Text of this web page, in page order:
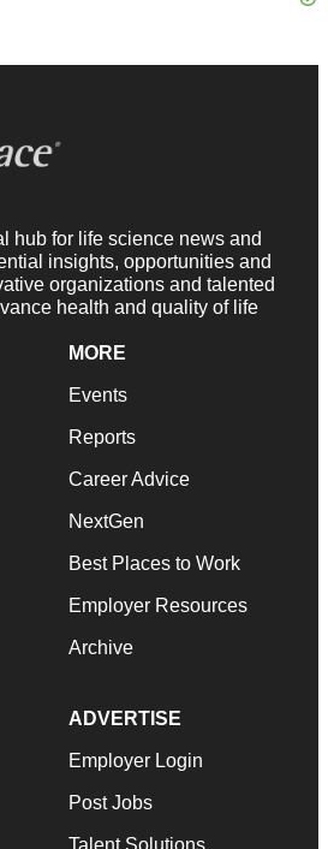
hub for life science news and
insights, opportunities and
organizations and talented
health and quality of life
MORE
Events
Reports
Career Advice
NextGen
Best Places to Work
Employer Resources
Archive
ADVERTISE
Employer Login
Post Jobs
Talent Solutions